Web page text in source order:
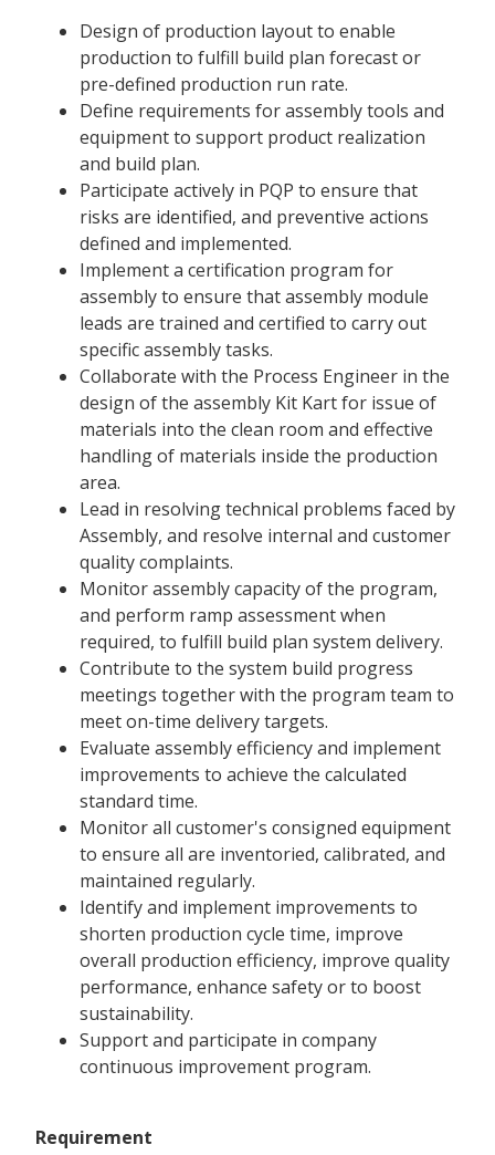
Design of production layout to enable
production to fulfill build plan forecast or
pre-defined production run rate.
Define requirements for assembly tools and
equipment to support product realization
and build plan.
Participate actively in PQP to ensure that
risks are identified, and preventive actions
defined and implemented.
Implement a certification program for
assembly to ensure that assembly module
leads are trained and certified to carry out
specific assembly tasks.
Collaborate with the Process Engineer in the
design of the assembly Kit Kart for issue of
materials into the clean room and effective
handling of materials inside the production
area.
Lead in resolving technical problems faced by
Assembly, and resolve internal and customer
quality complaints.
Monitor assembly capacity of the program,
and perform ramp assessment when
required, to fulfill build plan system delivery.
Contribute to the system build progress
meetings together with the program team to
meet on-time delivery targets.
Evaluate assembly efficiency and implement
improvements to achieve the calculated
standard time.
Monitor all customer's consigned equipment
to ensure all are inventoried, calibrated, and
maintained regularly.
Identify and implement improvements to
shorten production cycle time, improve
overall production efficiency, improve quality
performance, enhance safety or to boost
sustainability.
Support and participate in company
continuous improvement program.
Requirement